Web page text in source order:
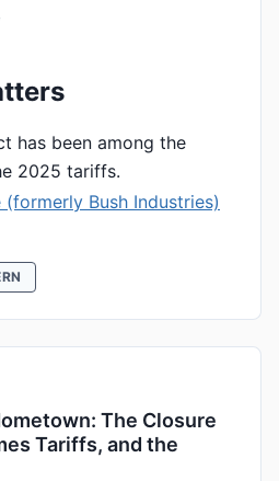
has been among the
2025 tariffs.
Bush Industries)
The Closure
Tariffs, and the